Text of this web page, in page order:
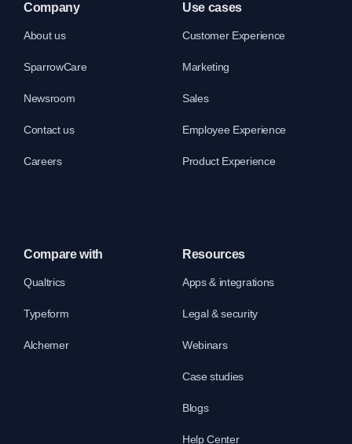
Company
About us
SparrowCare
Newsroom
Contact us
Careers
Use cases
Customer Experience
Marketing
Sales
Employee Experience
Product Experience
Compare with
Qualtrics
Typeform
Alchemer
Resources
Apps & integrations
Legal & security
Webinars
Case studies
Blogs
Help Center